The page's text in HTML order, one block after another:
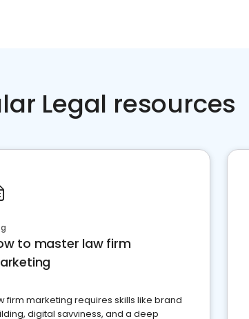
Legal resources
to master law firm
firm marketing requires skills like brand
digital savviness, and a deep